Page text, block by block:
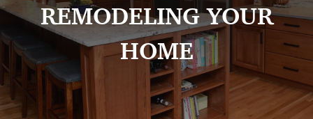
REMODELING YOUR
HOME